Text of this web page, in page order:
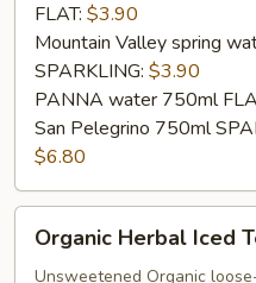
FLAT: $3.90
Mountain Valley spring
SPARKLING: $3.90
PANNA water 750ml
San Pelegrino 750ml
$6.80
Herbal
Iced
Organic Herbal Iced
Unsweetened Organic